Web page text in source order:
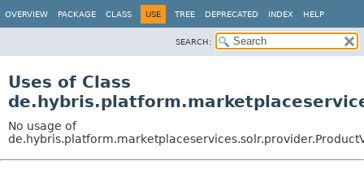
OVERVIEW PACKAGE CLASS USE TREE DEPRECATED INDEX HELP
SEARCH:
Uses of Class
No usage of